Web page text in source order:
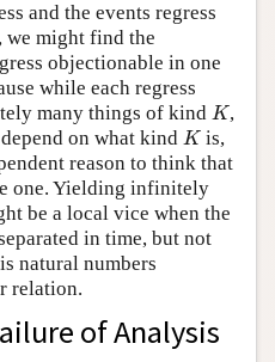
and the events regress
we might find the
objectionable in one
while each regress
many things of kind K
K,
on what kind K
Kis,
reason to think that
one. Yielding infinitely
be a local vice when the
in time, but not
natural numbers
relation.
of Analysis